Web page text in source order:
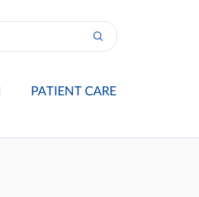
PATIENT CARE